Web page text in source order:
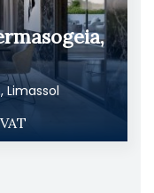
Limassol